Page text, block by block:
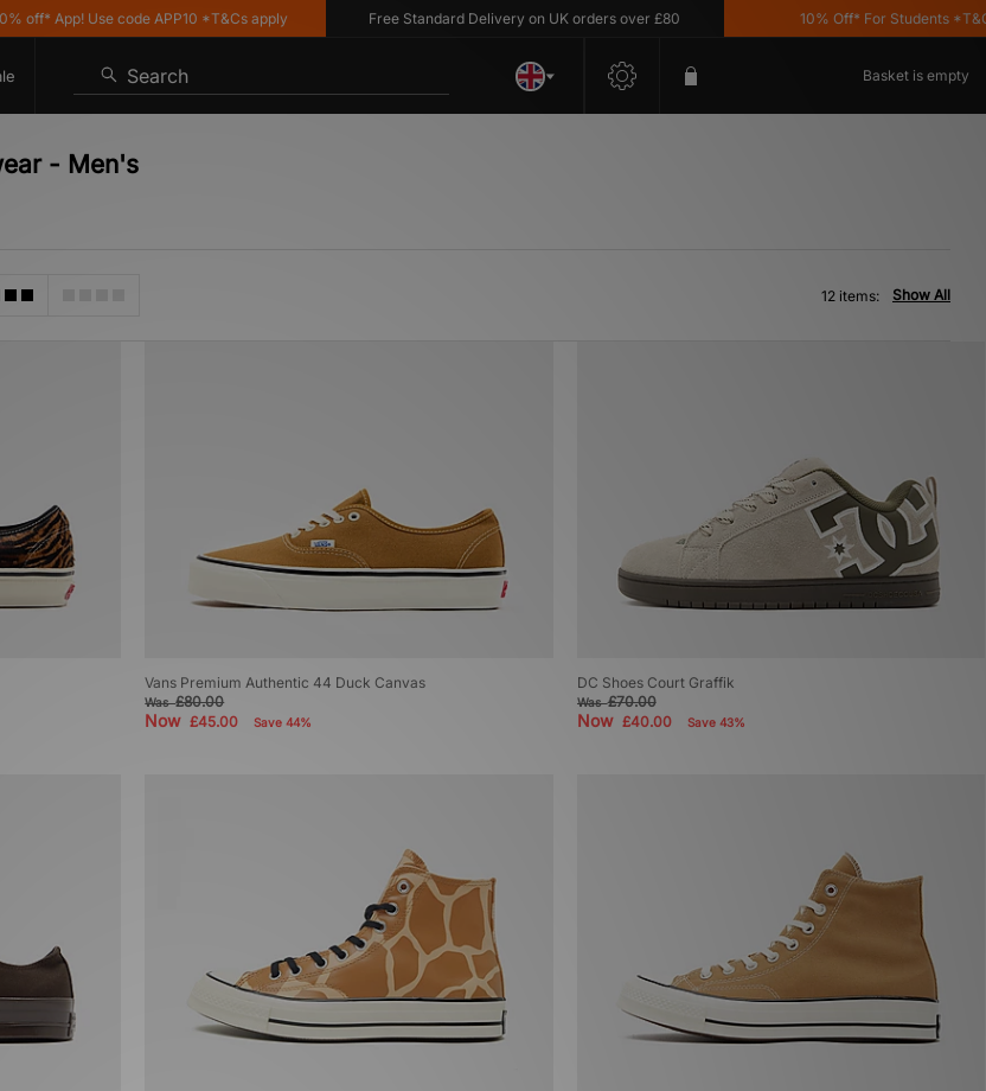
App! Use code APP10 *T&Cs apply Free Standard Delivery on UK orders over £80 10% Off* For Students *T&C's
Search Basket is empty
- Men's
Show All
12 items:
Vans Premium Authentic 44 Duck Canvas
Was£80.00
Now£45.00 Save 44%
DC Shoes Court Graffik
Was£70.00
Now £40.00 Save 43%